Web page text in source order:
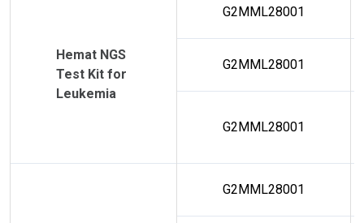
Hemat NGS
Test Kit for
Leukemia
G2MML28001
G2MML28001
G2MML28001
G2MML28001